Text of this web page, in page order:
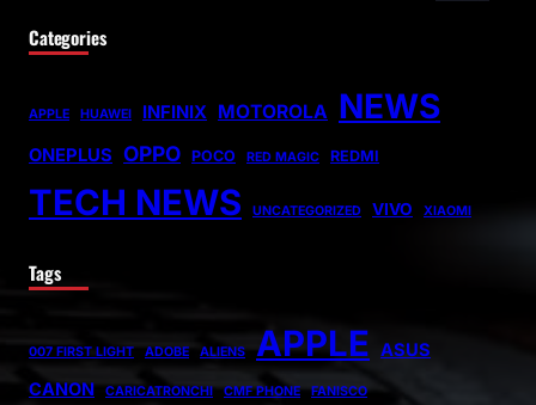
Categories
APPLE HUAWEI INFINIX MOTOROLA NEWS
ONEPLUS OPPO POCO RED MAGIC REDMI
TECH NEWS UNCATEGORIZED VIVO XIAOMI
Tags
007 FIRST LIGHT ADOBE ALIENS APPLE ASUS
CANON
CARICATRONCHI CMF PHONE FANISCO